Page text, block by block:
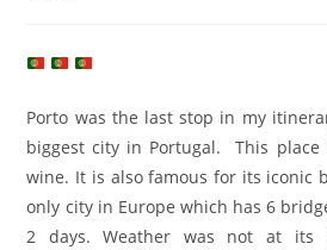
Porto was the last stop in my
biggest city in Portugal. This
wine. It is also famous for its iconic
only city in Europe which has 6
2 days. Weather was not at its